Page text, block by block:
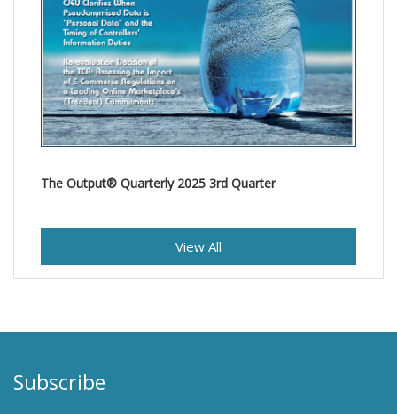
The Output® Quarterly 2025 3rd Quarter
View All
Subscribe